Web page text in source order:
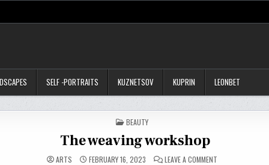
SELF -PORTRAITS KUZNETSOV KUPRIN LEONBET
POSTED
IN
BEAUTY
The weaving workshop
ARTS FEBRUARY 16, 2023 LEAVE A COMMENT